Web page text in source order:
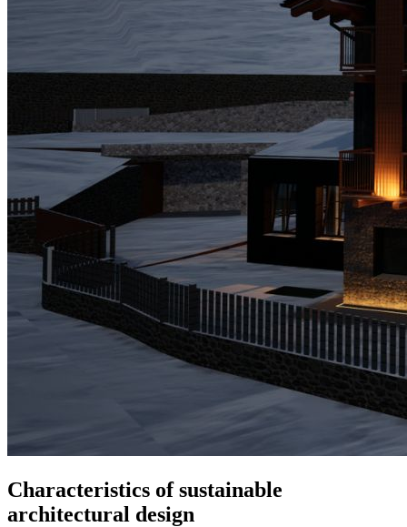
Characteristics of sustainable
architectural design